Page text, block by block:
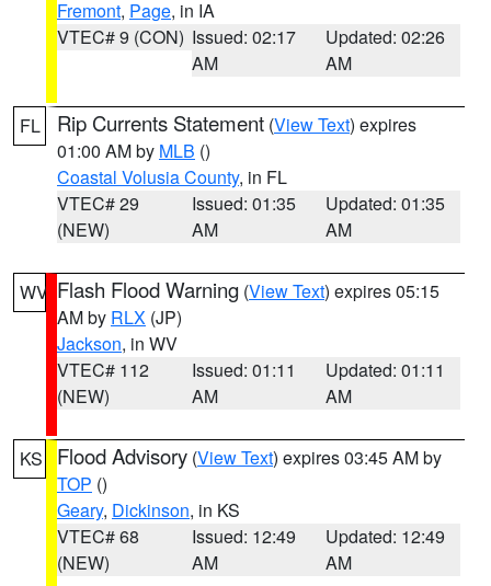
Fremont, Page, in IA
VTEC# 9 (CON) Issued: 02:17
AM
Updated: 02:26
AM
FL Rip Currents Statement (View Text) expires
01:00 AM by MLB ()
Coastal Volusia County, in FL
VTEC# 29
(NEW)
Issued: 01:35
AM
Updated: 01:35
AM
WV Flash Flood Warning (View Text) expires 05:15
AM by RLX (JP)
Jackson, in WV
VTEC# 112
(NEW)
Issued: 01:11
AM
Updated: 01:11
AM
KS Flood Advisory (View Text) expires 03:45 AM by
TOP ()
Geary, Dickinson, in KS
VTEC# 68
(NEW)
Issued: 12:49
AM
Updated: 12:49
AM